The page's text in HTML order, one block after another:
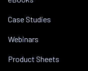
Case Studies
Webinars
Product Sheets